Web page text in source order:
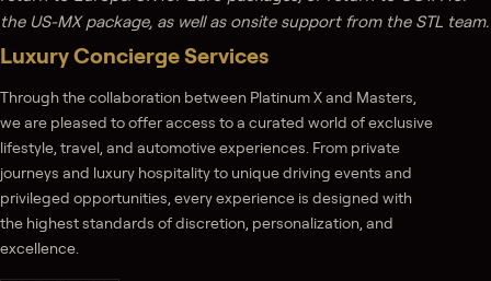
the US-MX package, as well as onsite support from the STL team.
Luxury Concierge Services
Through the collaboration between Platinum X and Masters,
we are pleased to offer access to a curated world of exclusive
lifestyle, travel, and automotive experiences. From private
journeys and luxury hospitality to unique driving events and
privileged opportunities, every experience is designed with
the highest standards of discretion, personalization, and
excellence.